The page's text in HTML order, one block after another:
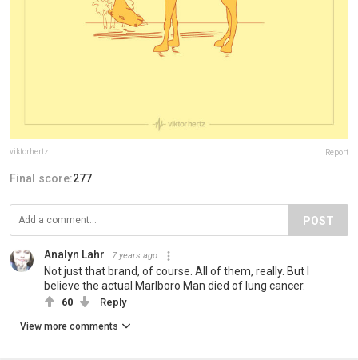
viktorhertz Report
Final score:277
POST
Analyn Lahr 7 years ago
Not just that brand, of course. All of them, really. But I
believe the actual Marlboro Man died of lung cancer.
60 Reply
View more comments